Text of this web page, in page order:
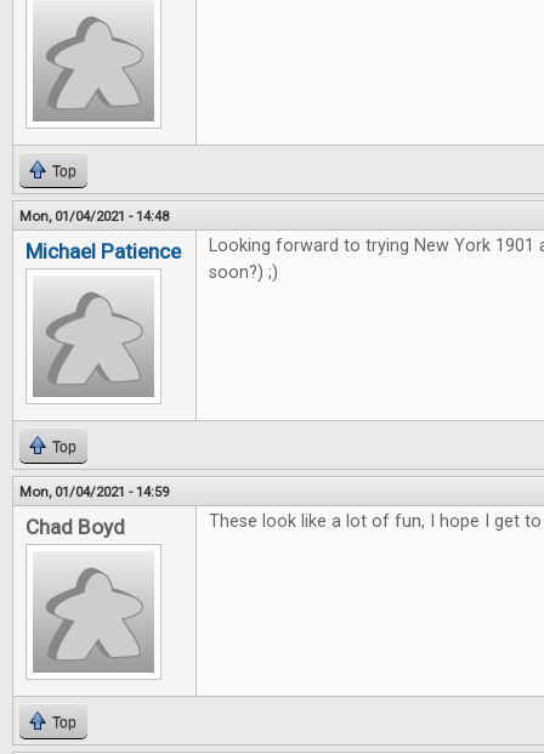
Top
Mon, 01/04/2021 - 14:48
Michael Patience
Looking forward to trying New York 1901
soon?) ;)
Top
Mon, 01/04/2021 - 14:59
Chad Boyd These look like a lot of fun, I hope I get
Top